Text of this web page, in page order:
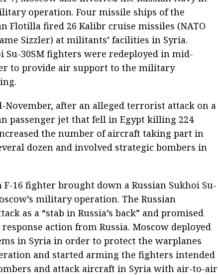
operation. Four missile ships of the
Flotilla fired 26 Kalibr cruise missiles (NATO
Sizzler) at militants’ facilities in Syria.
Su-30SM fighters were redeployed in mid-
to provide air support to the military
November, after an alleged terrorist attack on a
passenger jet that fell in Egypt killing 224
the number of aircraft taking part in
dozen and involved strategic bombers in
F-16 fighter brought down a Russian Sukhoi Su-
military operation. The Russian
as a “stab in Russia’s back” and promised
action from Russia. Moscow deployed
in Syria in order to protect the warplanes
and started arming the fighters intended
and attack aircraft in Syria with air-to-air